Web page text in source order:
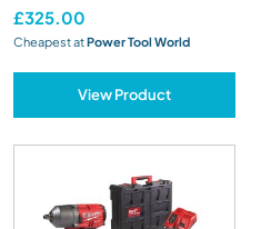
£325.00
Cheapest atPower Tool World
View Product